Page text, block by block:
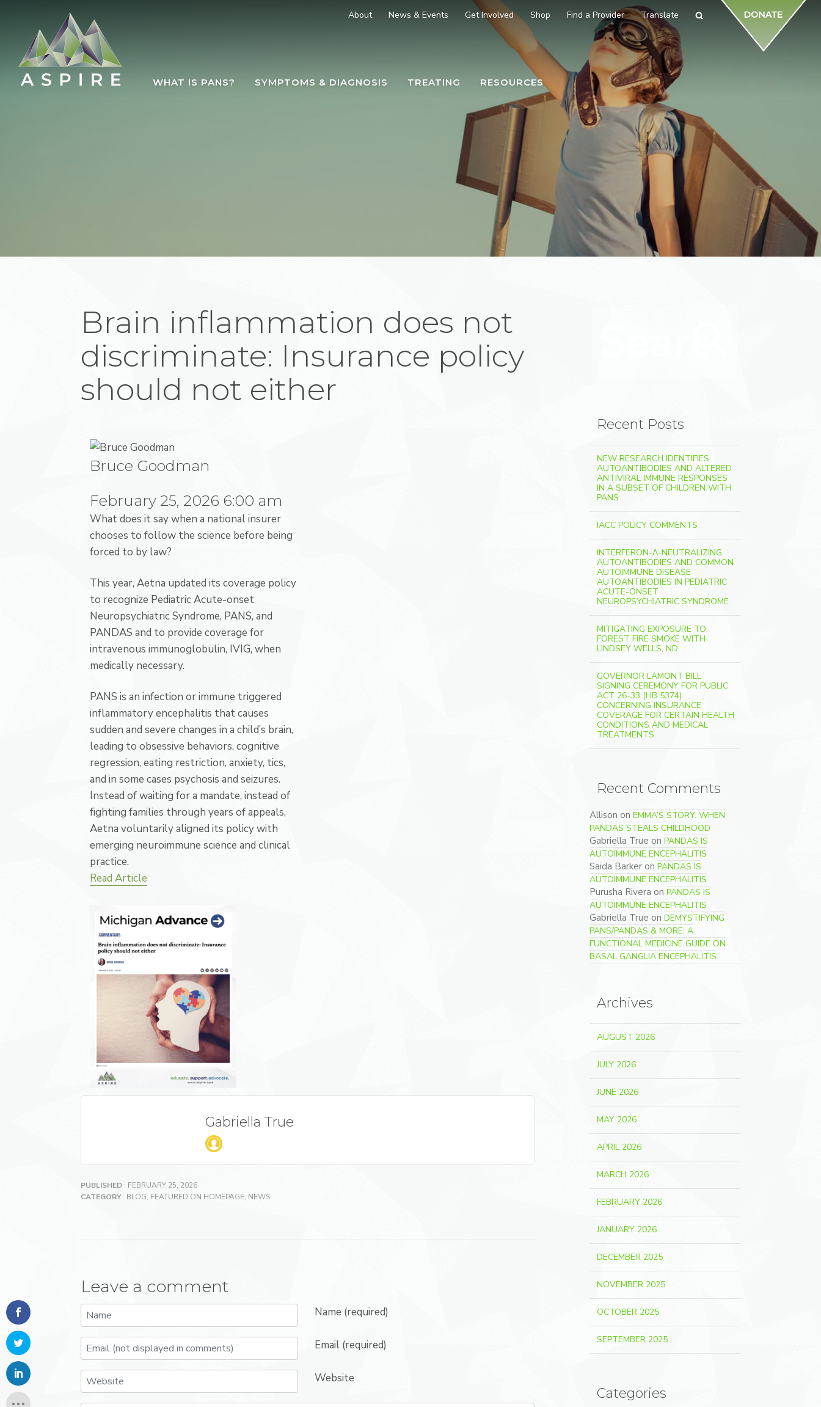
About News & Events Get Involved Shop Find a Provider Translate Search
WHAT IS PANS? SYMPTOMS & DIAGNOSIS TREATING RESOURCES
Brain inflammation does not
discriminate: Insurance policy
should not either
Bruce Goodman
February 25, 2026 6:00 am
What does it say when a national insurer
chooses to follow the science before being
forced to by law?
This year, Aetna updated its coverage policy
to recognize Pediatric Acute-onset
Neuropsychiatric Syndrome, PANS, and
PANDAS and to provide coverage for
intravenous immunoglobulin, IVIG, when
medically necessary.
PANS is an infection or immune triggered
inflammatory encephalitis that causes
sudden and severe changes in a child’s brain,
leading to obsessive behaviors, cognitive
regression, eating restriction, anxiety, tics,
and in some cases psychosis and seizures.
Instead of waiting for a mandate, instead of
fighting families through years of appeals,
Aetna voluntarily aligned its policy with
emerging neuroimmune science and clinical
practice.
Read Article
Gabriella True
PUBLISHED : FEBRUARY 25, 2026
CATEGORY: BLOG, FEATURED ON HOMEPAGE, NEWS
Leave a comment
Name (required)
Email (required)
Website
Recent Posts
NEW RESEARCH IDENTIFIES
AUTOANTIBODIES AND ALTERED
ANTIVIRAL IMMUNE RESPONSES
IN A SUBSET OF CHILDREN WITH
PANS
IACC POLICY COMMENTS
INTERFERON-Λ-NEUTRALIZING
AUTOANTIBODIES AND COMMON
AUTOIMMUNE DISEASE
AUTOANTIBODIES IN PEDIATRIC
ACUTE-ONSET
NEUROPSYCHIATRIC SYNDROME
MITIGATING EXPOSURE TO
FOREST FIRE SMOKE WITH
LINDSEY WELLS, ND
GOVERNOR LAMONT BILL
SIGNING CEREMONY FOR PUBLIC
ACT 26-33 (HB 5374)
CONCERNING INSURANCE
COVERAGE FOR CERTAIN HEALTH
CONDITIONS AND MEDICAL
TREATMENTS
Recent Comments
Allison on EMMA’S STORY: WHEN
PANDAS STEALS CHILDHOOD
Gabriella True on PANDAS IS
AUTOIMMUNE ENCEPHALITIS
Saida Barkeron PANDAS IS
AUTOIMMUNE ENCEPHALITIS
Purusha Rivera on PANDAS IS
AUTOIMMUNE ENCEPHALITIS
Gabriella True on DEMYSTIFYING
PANS/PANDAS & MORE: A
FUNCTIONAL MEDICINE GUIDE ON
BASAL GANGLIA ENCEPHALITIS
Archives
AUGUST 2026
JULY 2026
JUNE 2026
MAY 2026
APRIL 2026
MARCH 2026
FEBRUARY 2026
JANUARY 2026
DECEMBER 2025
NOVEMBER 2025
OCTOBER 2025
SEPTEMBER 2025
Categories